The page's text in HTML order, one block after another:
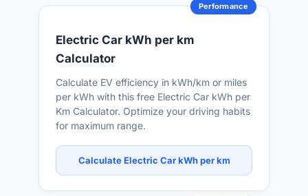
Performance
Electric Car kWh per km
Calculator
Calculate EV efficiency in kWh/km or miles
per kWh with this free Electric Car kWh per
Km Calculator. Optimize your driving habits
for maximum range.
Calculate Electric Car kWh per km